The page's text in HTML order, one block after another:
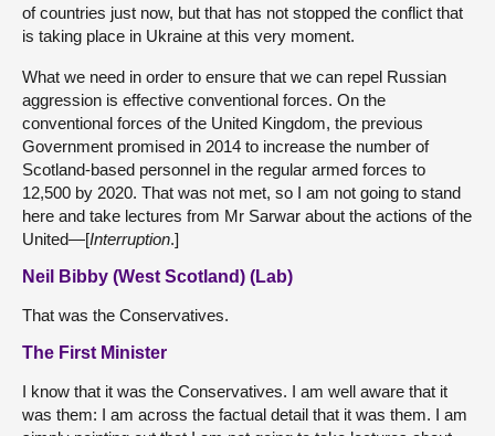
of countries just now, but that has not stopped the conflict that
is taking place in Ukraine at this very moment.
What we need in order to ensure that we can repel Russian
aggression is effective conventional forces. On the
conventional forces of the United Kingdom, the previous
Government promised in 2014 to increase the number of
Scotland-based personnel in the regular armed forces to
12,500 by 2020. That was not met, so I am not going to stand
here and take lectures from Mr Sarwar about the actions of the
United—[Interruption.]
Neil Bibby (West Scotland) (Lab)
That was the Conservatives.
The First Minister
I know that it was the Conservatives. I am well aware that it
was them: I am across the factual detail that it was them. I am